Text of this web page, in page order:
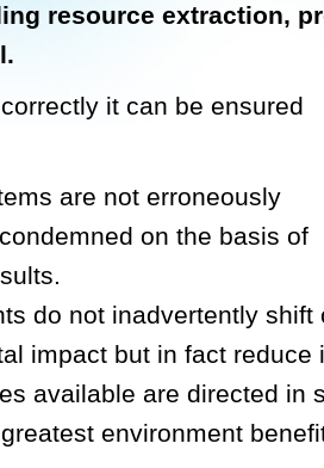
resource extraction,
it can be ensured
are not erroneously
on the basis of
do not inadvertently shift
impact but in fact reduce
available are directed in
environment